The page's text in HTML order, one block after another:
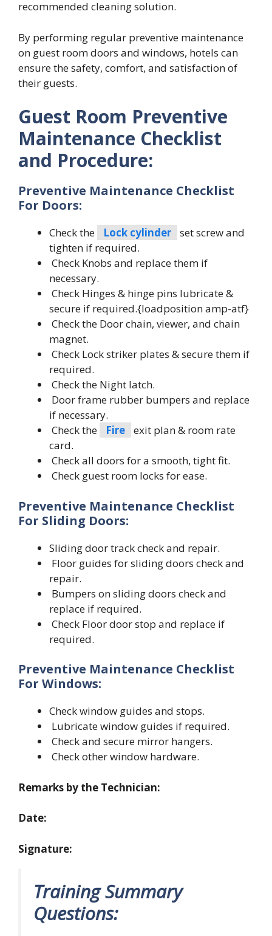
recommended cleaning solution.
By performing regular preventive maintenance
on guest room doors and windows, hotels can
ensure the safety, comfort, and satisfaction of
their guests.
Guest Room Preventive
Maintenance Checklist
and Procedure:
Preventive Maintenance Checklist
For Doors:
Check the Lock cylinder
set screw and
tighten if required.
Check Knobs and replace them if
necessary.
Check Hinges & hinge pins lubricate &
secure if required.{loadposition amp-atf}
Check the Door chain, viewer, and chain
magnet.
Check Lock striker plates & secure them if
required.
Check the Night latch.
Door frame rubber bumpers and replace
if necessary.
Check the
Fire
exit plan & room rate
card.
Check all doors for a smooth, tight fit.
Check guest room locks for ease.
Preventive Maintenance Checklist
For Sliding Doors:
Sliding door track check and repair.
Floor guides for sliding doors check and
repair.
Bumpers on sliding doors check and
replace if required.
Check Floor door stop and replace if
required.
Preventive Maintenance Checklist
For Windows:
Check window guides and stops.
Lubricate window guides if required.
Check and secure mirror hangers.
Check other window hardware.
Remarks by the Technician:
Date:
Signature:
Training Summary
Questions: